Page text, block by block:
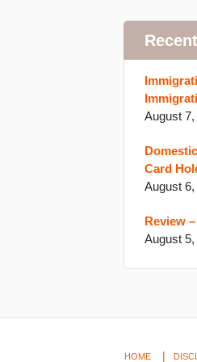
August 7,
Card
August 6,
Review
August 5,
HOME